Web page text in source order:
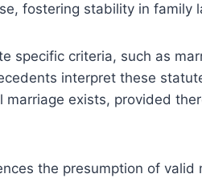
fostering stability in family
specific criteria, such as
interpret these
exists, provided
the presumption of valid